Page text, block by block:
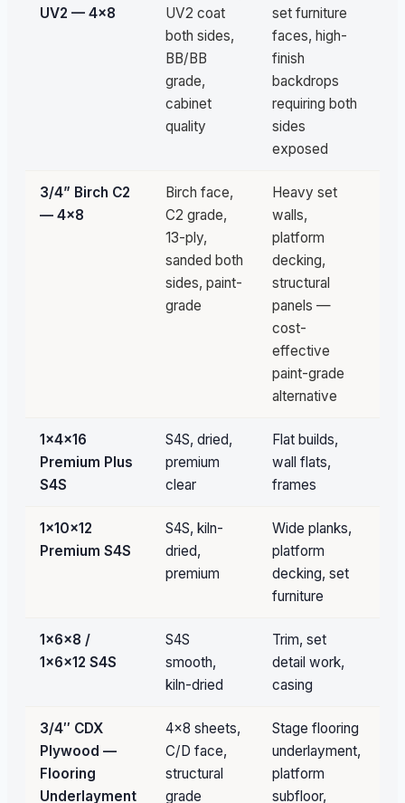
UV2 — 4×8
UV2 coat
both sides,
BB/BB
grade,
cabinet
quality
set furniture
faces, high-
finish
backdrops
requiring both
sides
exposed
3/4” Birch C2
— 4×8
Birch face,
C2 grade,
13-ply,
sanded both
sides, paint-
grade
Heavy set
walls,
platform
decking,
structural
panels —
cost-
effective
paint-grade
alternative
1×4×16
Premium Plus
S4S
S4S, dried,
premium
clear
Flat builds,
wall flats,
frames
1×10×12
Premium S4S
S4S, kiln-
dried,
premium
Wide planks,
platform
decking, set
furniture
1×6×8 /
1×6×12 S4S
S4S
smooth,
kiln-dried
Trim, set
detail work,
casing
3/4″ CDX
Plywood —
Flooring
Underlayment
4×8 sheets,
C/D face,
structural
grade
Stage flooring
underlayment,
platform
subfloor,